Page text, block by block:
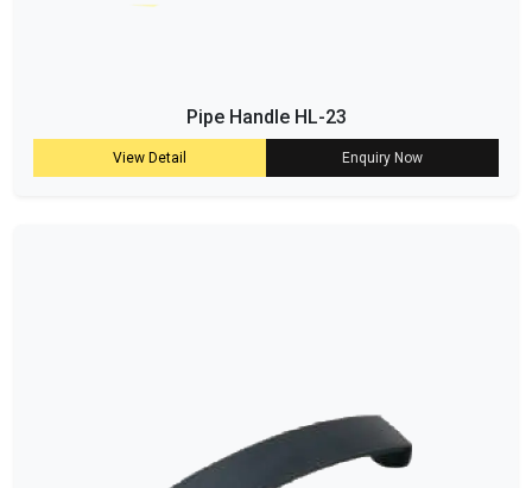
Pipe Handle HL-23
View Detail Enquiry Now